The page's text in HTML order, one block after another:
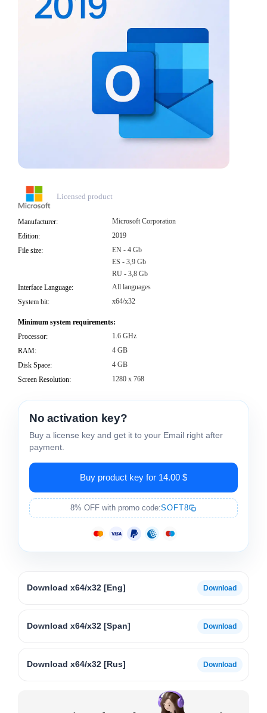
Licensed product
Manufacturer:
Microsoft Corporation
Edition:
2019
File size:
EN - 4 Gb
ES - 3,9 Gb
RU - 3,8 Gb
Interface Language:
All languages
System bit:
x64/x32
Minimum system requirements:
Processor:
1.6 GHz
RAM:
4 GB
Disk Space:
4 GB
Screen Resolution:
1280 x 768
No activation key?
Buy a license key and get it to your Email right after
payment.
Buy product key for 14.00 $
8% OFF with promo code:SOFT8
Download x64/x32 [Eng]
Download x64/x32 [Span]
Download x64/x32 [Rus]